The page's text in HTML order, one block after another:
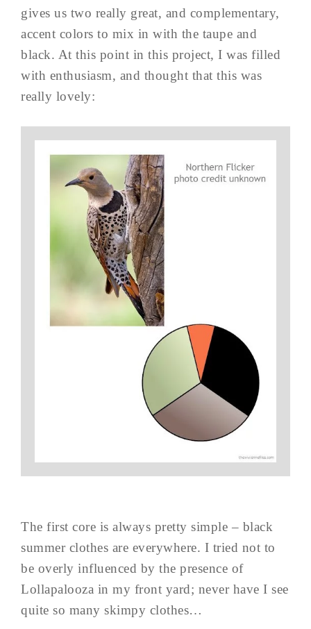
gives us two really great, and complementary,
accent colors to mix in with the taupe and
black. At this point in this project, I was filled
with enthusiasm, and thought that this was
really lovely:
The first core is always pretty simple – black
summer clothes are everywhere. I tried not to
be overly influenced by the presence of
Lollapalooza in my front yard; never have I see
quite so many skimpy clothes…